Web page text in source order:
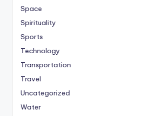
Space
Spirituality
Sports
Technology
Transportation
Travel
Uncategorized
Water